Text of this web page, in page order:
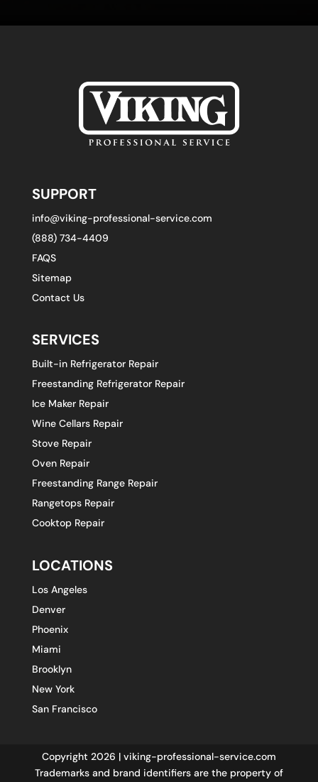
SUPPORT
info@viking-professional-service.com
(888) 734-4409
FAQS
Sitemap
Contact Us
SERVICES
Built-in Refrigerator Repair
Freestanding Refrigerator Repair
Ice Maker Repair
Wine Cellars Repair
Stove Repair
Oven Repair
Freestanding Range Repair
Rangetops Repair
Cooktop Repair
LOCATIONS
Los Angeles
Denver
Phoenix
Miami
Brooklyn
New York
San Francisco
Copyright 2026 | viking-professional-service.com
Trademarks and brand identifiers are the property of